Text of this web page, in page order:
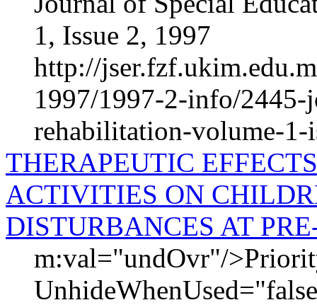
1, Issue 2, 1997
http://
1997/1997-2-info/2445-
rehabilitation-volume-1-
THERAPEUTIC
ACTIVITIES ON
DISTURBANCES AT
m:val="undOvr"/